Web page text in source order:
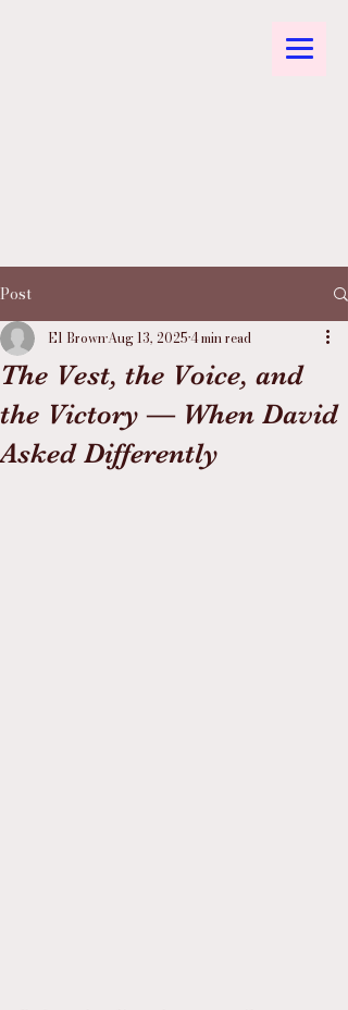
Post
The Vest, the Voice, and
the Victory — When David
Asked Differently
El BrownAug 13, 20254 min read